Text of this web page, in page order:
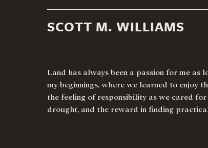
SCOTT M. WILLIAMS
Land has always been a passion for me as
my beginnings, where we learned to enjoy
the feeling of responsibility as we cared
drought, and the reward in finding